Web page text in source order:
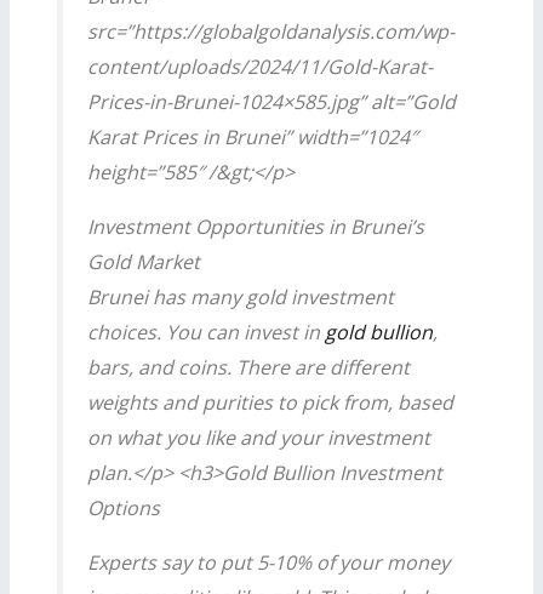
src=”https://globalgoldanalysis.com/wp-
content/uploads/2024/11/Gold-Karat-
Prices-in-Brunei-1024×585.jpg” alt=”Gold
Karat Prices in Brunei” width=”1024″
height=”585″ /&gt;</p>
Investment Opportunities in Brunei’s
Gold Market
Brunei has many gold investment
choices. You can invest in gold bullion,
bars, and coins. There are different
weights and purities to pick from, based
on what you like and your investment
plan.</p> <h3>Gold Bullion Investment
Options
Experts say to put 5-10% of your money